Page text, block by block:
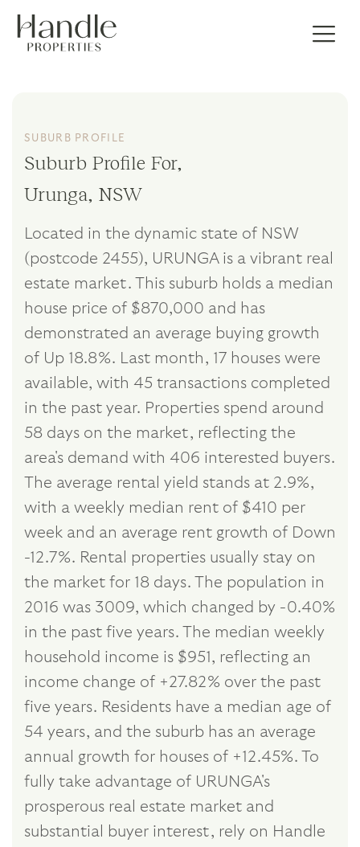
SUBURB PROFILE
Suburb Profile For,
Urunga, NSW
Located in the dynamic state of NSW
(postcode 2455), URUNGA is a vibrant real
estate market. This suburb holds a median
house price of $870,000 and has
demonstrated an average buying growth
of Up 18.8%. Last month, 17 houses were
available, with 45 transactions completed
in the past year. Properties spend around
58 days on the market, reflecting the
area's demand with 406 interested buyers.
The average rental yield stands at 2.9%,
with a weekly median rent of $410 per
week and an average rent growth of Down
-12.7%. Rental properties usually stay on
the market for 18 days. The population in
2016 was 3009, which changed by -0.40%
in the past five years. The median weekly
household income is $951, reflecting an
income change of +27.82% over the past
five years. Residents have a median age of
54 years, and the suburb has an average
annual growth for houses of +12.45%. To
fully take advantage of URUNGA's
prosperous real estate market and
substantial buyer interest, rely on Handle